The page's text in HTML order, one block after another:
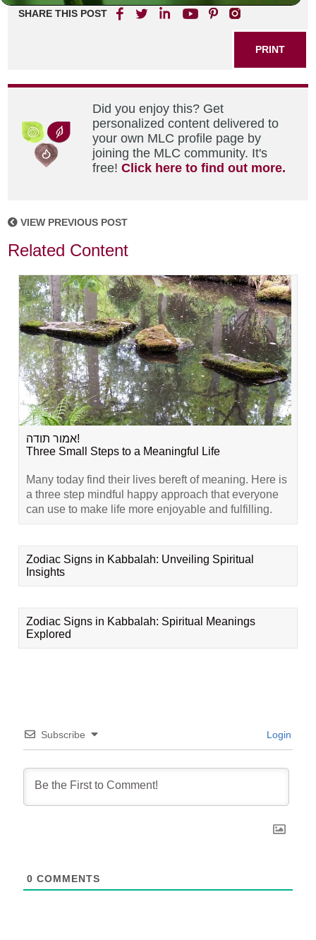
SHARE THIS POST
PRINT
Did you enjoy this? Get
personalized content delivered to
your own MLC profile page by
joining the MLC community. It's
free!Click here to find out more.
VIEW PREVIOUS POST
Related Content
אמור תודה!
Three Small Steps to a Meaningful Life
Many today find their lives bereft of meaning. Here is
a three step mindful happy approach that everyone
can use to make life more enjoyable and fulfilling.
Zodiac Signs in Kabbalah: Unveiling Spiritual
Insights
Zodiac Signs in Kabbalah: Spiritual Meanings
Explored
Subscribe Login
0 COMMENTS